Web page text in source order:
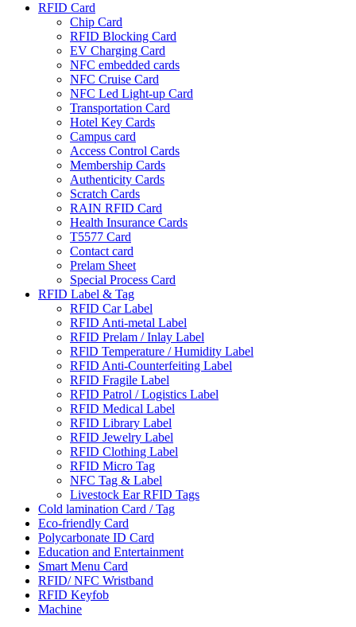
RFID Card
Chip Card
RFID Blocking Card
EV Charging Card
NFC embedded cards
NFC Cruise Card
NFC Led Light-up Card
Transportation Card
Hotel Key Cards
Campus card
Access Control Cards
Membership Cards
Authenticity Cards
Scratch Cards
RAIN RFID Card
Health Insurance Cards
T5577 Card
Contact card
Prelam Sheet
Special Process Card
RFID Label & Tag
RFID Car Label
RFID Anti-metal Label
RFID Prelam / Inlay Label
RFlD Temperature / Humidity Label
RFID Anti-Counterfeiting Label
RFID Fragile Label
RFID Patrol / Logistics Label
RFID Medical Label
RFID Library Label
RFID Jewelry Label
RFID Clothing Label
RFID Micro Tag
NFC Tag & Label
Livestock Ear RFID Tags
Cold lamination Card / Tag
Eco-friendly Card
Polycarbonate ID Card
Education and Entertainment
Smart Menu Card
RFID/ NFC Wristband
RFID Keyfob
Machine